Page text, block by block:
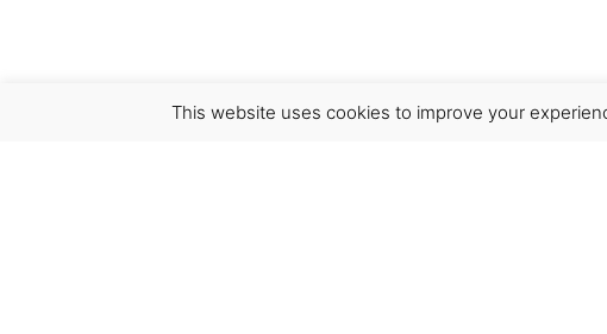
This website uses cookies to improve your